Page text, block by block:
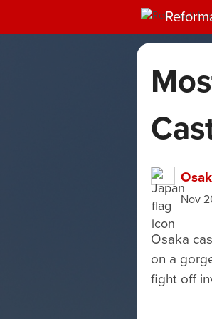
Nov
Osaka
on a
fight off